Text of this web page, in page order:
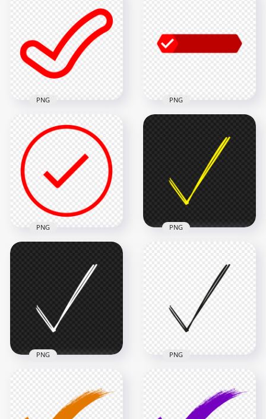
Round Tick Check
Mark Icon Sign
Transparent PNG
800x800
25.4kB
Transparent PNG
1500x1500
Red Outline Clipart
Tick Check Mark
Icon Sign
Transparent PNG
1500x1500
13.1kB
PNG
HD Red Tick Check
Mark Button Badge
Signature PNG
PNG
Round Tick Check
Mark Icon Symbol
PNG
Sketch Yellow Tick
Mark Icon Symbol
151.8kB
PNG
Sketch White Tick
Mark Icon Symbol
Sign PNG
PNG
Sketch Black Tick
Mark Icon Symbol
Sign PNG
PNG